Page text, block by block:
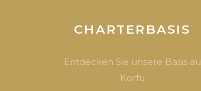
CHARTERBASIS
Entdecken Sie unsere Basis au
Korfu